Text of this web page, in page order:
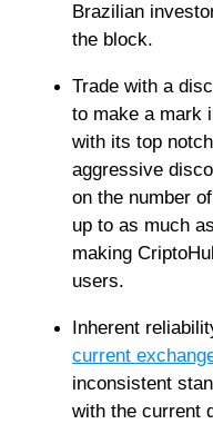
Brazilian
the block.
Trade with a
to make a mark
with its top
aggressive
on the number
up to as much as
making
users.
Inherent
current
inconsistent
with the current